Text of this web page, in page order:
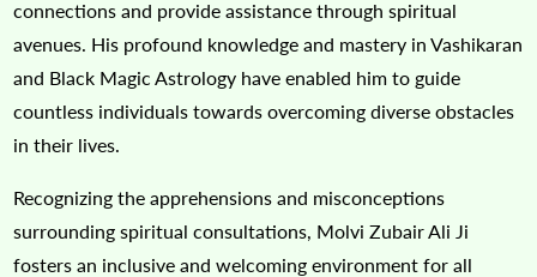
connections and provide assistance through spiritual
avenues. His profound knowledge and mastery in Vashikaran
and Black Magic Astrology have enabled him to guide
countless individuals towards overcoming diverse obstacles
in their lives.
Recognizing the apprehensions and misconceptions
surrounding spiritual consultations, Molvi Zubair Ali Ji
fosters an inclusive and welcoming environment for all